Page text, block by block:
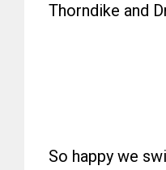
Thorndike and
So happy we